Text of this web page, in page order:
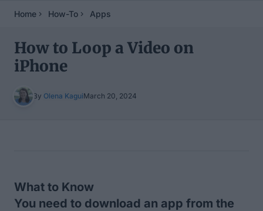
Home How-To Apps
How to Loop a Video on
iPhone
By Olena KaguiMarch 20, 2024
What to Know
You need to download an app from the